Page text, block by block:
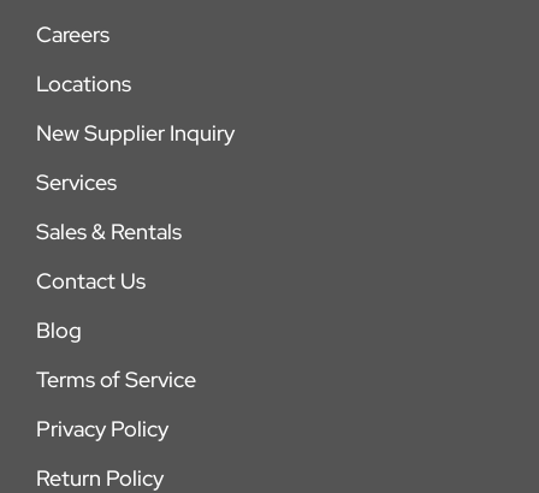
Careers
Locations
New Supplier Inquiry
Services
Sales & Rentals
Contact Us
Blog
Terms of Service
Privacy Policy
Return Policy